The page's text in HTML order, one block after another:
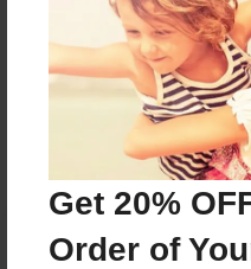
Get 20%
Order of
Messages from
No author messages